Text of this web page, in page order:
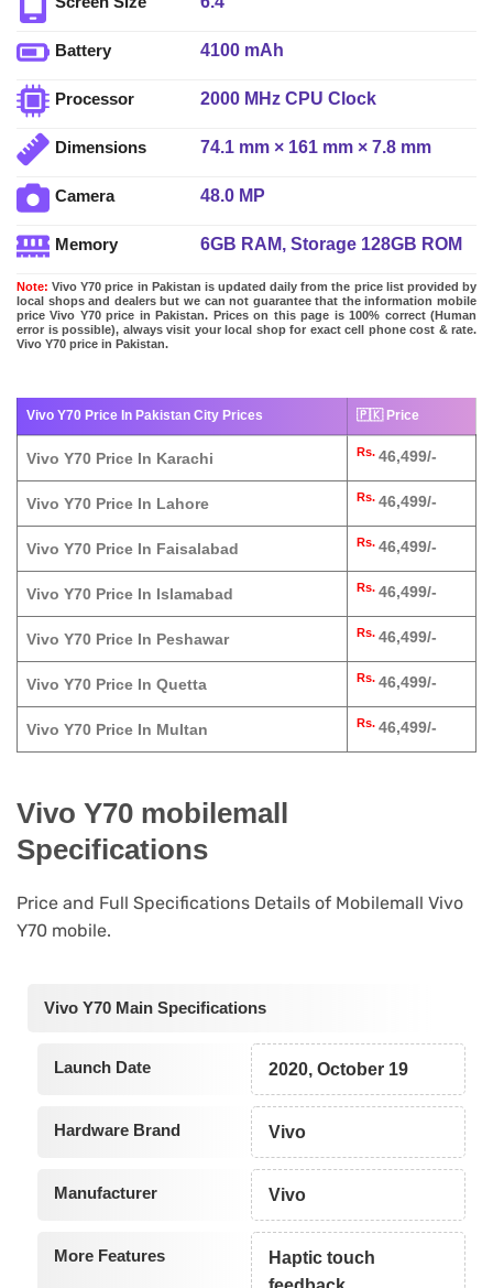
Battery 4100 mAh
Processor 2000 MHz CPU Clock
Dimensions 74.1 mm × 161 mm × 7.8 mm
Camera 48.0 MP
Memory 6GB RAM, Storage 128GB ROM
Note: Vivo Y70 price in Pakistan is updated daily from the price list provided by
local shops and dealers but we can not guarantee that the information mobile
price Vivo Y70 price in Pakistan. Prices on this page is 100% correct (Human
error is possible), always visit your local shop for exact cell phone cost & rate.
Vivo Y70 price in Pakistan.
Vivo Y70 Price In Pakistan City Prices 🇵🇰 Price
Vivo Y70 Price In Karachi Rs. 46,499/-
Vivo Y70 Price In Lahore Rs. 46,499/-
Vivo Y70 Price In Faisalabad Rs. 46,499/-
Vivo Y70 Price In Islamabad Rs. 46,499/-
Vivo Y70 Price In Peshawar Rs. 46,499/-
Vivo Y70 Price In Quetta Rs. 46,499/-
Vivo Y70 Price In Multan Rs. 46,499/-
Vivo Y70 mobilemall
Specifications
Price and Full Specifications Details of Mobilemall Vivo
Y70 mobile.
Vivo Y70 Main Specifications
Launch Date 2020, October 19
Hardware Brand Vivo
Manufacturer Vivo
More Features
Haptic touch